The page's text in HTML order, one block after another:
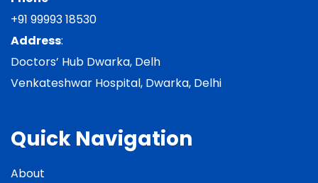
+91 99993 18530
Address:
Doctors’ Hub Dwarka, Delh
Venkateshwar Hospital, Dwarka, Delhi
Quick Navigation
About